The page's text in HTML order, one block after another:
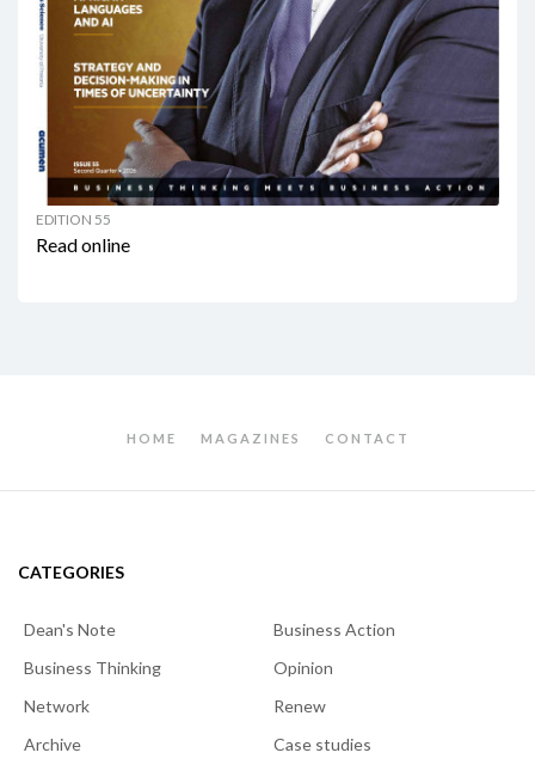
EDITION 55
Read online
HOME MAGAZINES CONTACT
CATEGORIES
Dean's Note
Business Action
Business Thinking
Opinion
Network
Renew
Archive
Case studies